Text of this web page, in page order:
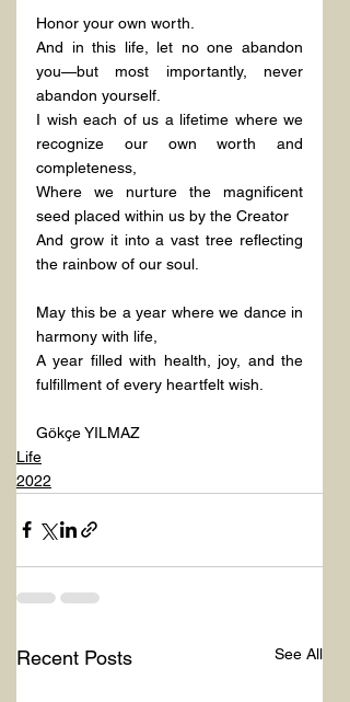
Honor your own worth.
And in this life, let no one abandon
you—but most importantly, never
abandon yourself.
I wish each of us a lifetime where we
recognize our own worth and
completeness,
Where we nurture the magnificent
seed placed within us by the Creator
And grow it into a vast tree reflecting
the rainbow of our soul.
May this be a year where we dance in
harmony with life,
A year filled with health, joy, and the
fulfillment of every heartfelt wish.
Gökçe YILMAZ
Life
2022
Recent Posts See All